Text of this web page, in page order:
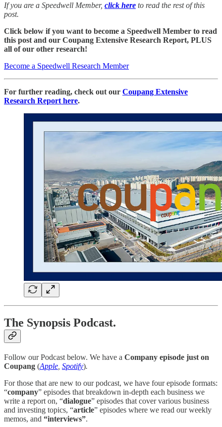
If you are a Speedwell Member, click here to read the rest of this
post.
Click below if you want to become a Speedwell Member to read
this post and our Coupang Extensive Research Report, PLUS
all of our other research!
Become a Speedwell Research Member
For further reading, check out our Coupang Extensive
Research Report here.
The Synopsis Podcast.
Follow our Podcast below. We have a Company episode just on
Coupang (Apple Spotify).
For those that are new to our podcast, we have four episode formats:
“company” episodes that breakdown in-depth each business we
write a report on, “dialogue” episodes that cover various business
and investing topics, “article” episodes where we read our weekly
memos, and “interviews”.